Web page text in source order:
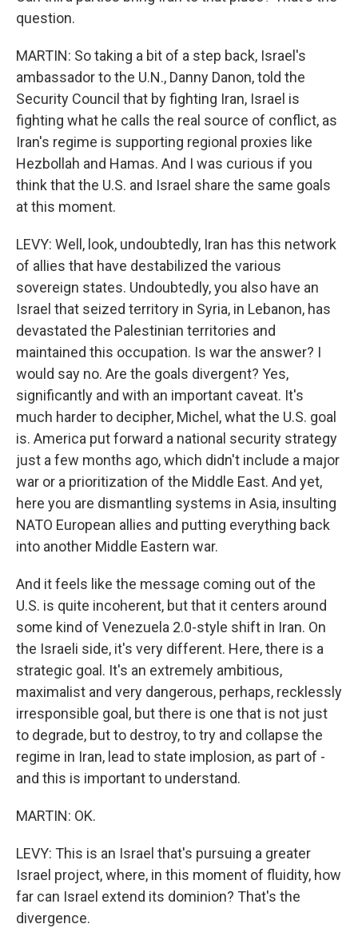
question.
MARTIN: So taking a bit of a step back, Israel's
ambassador to the U.N., Danny Danon, told the
Security Council that by fighting Iran, Israel is
fighting what he calls the real source of conflict, as
Iran's regime is supporting regional proxies like
Hezbollah and Hamas. And I was curious if you
think that the U.S. and Israel share the same goals
at this moment.
LEVY: Well, look, undoubtedly, Iran has this network
of allies that have destabilized the various
sovereign states. Undoubtedly, you also have an
Israel that seized territory in Syria, in Lebanon, has
devastated the Palestinian territories and
maintained this occupation. Is war the answer? I
would say no. Are the goals divergent? Yes,
significantly and with an important caveat. It's
much harder to decipher, Michel, what the U.S. goal
is. America put forward a national security strategy
just a few months ago, which didn't include a major
war or a prioritization of the Middle East. And yet,
here you are dismantling systems in Asia, insulting
NATO European allies and putting everything back
into another Middle Eastern war.
And it feels like the message coming out of the
U.S. is quite incoherent, but that it centers around
some kind of Venezuela 2.0-style shift in Iran. On
the Israeli side, it's very different. Here, there is a
strategic goal. It's an extremely ambitious,
maximalist and very dangerous, perhaps, recklessly
irresponsible goal, but there is one that is not just
to degrade, but to destroy, to try and collapse the
regime in Iran, lead to state implosion, as part of -
and this is important to understand.
MARTIN: OK.
LEVY: This is an Israel that's pursuing a greater
Israel project, where, in this moment of fluidity, how
far can Israel extend its dominion? That's the
divergence.